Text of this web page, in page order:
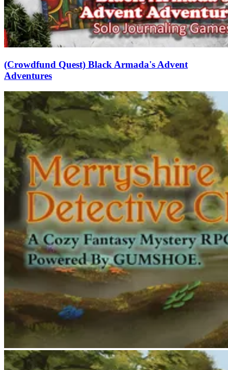
(Crowdfund Quest) Black Armada's Advent
Adventures